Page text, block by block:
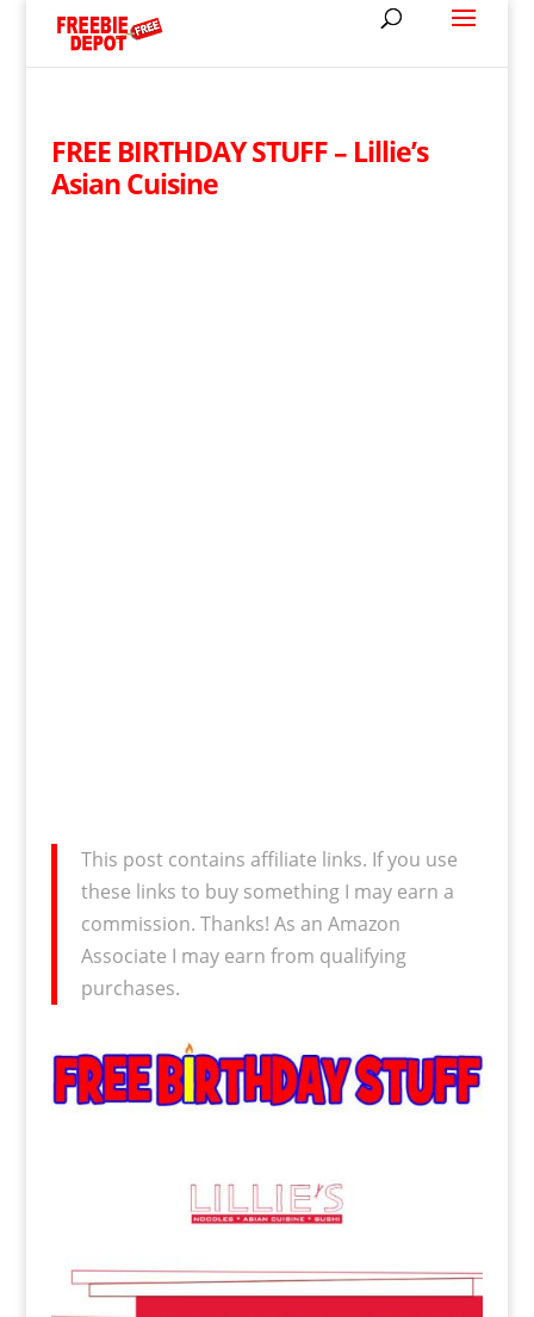
FREE BIRTHDAY STUFF – Lillie’s
Asian Cuisine
This post contains affiliate links. If you use
these links to buy something I may earn a
commission. Thanks! As an Amazon
Associate I may earn from qualifying
purchases.